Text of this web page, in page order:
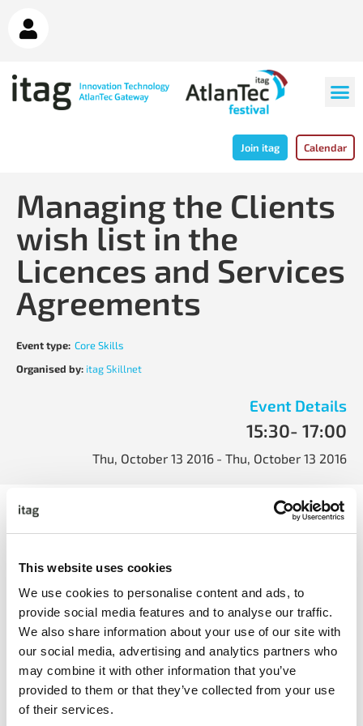
This website uses cookies
We use cookies to personalise content and ads, to
provide social media features and to analyse our traffic.
We also share information about your use of our site with
our social media, advertising and analytics partners who
may combine it with other information that you’ve
provided to them or that they’ve collected from your use
of their services.
Join itag Calendar
Managing the Clients
wish list in the
Licences and Services
Agreements
Event type: Core Skills
Organised by: itag Skillnet
Event Details
15:30- 17:00
Thu, October 13 2016 - Thu, October 13 2016
It will also address how to manage the risks including
incorporating positive contractual tools including:
</ul